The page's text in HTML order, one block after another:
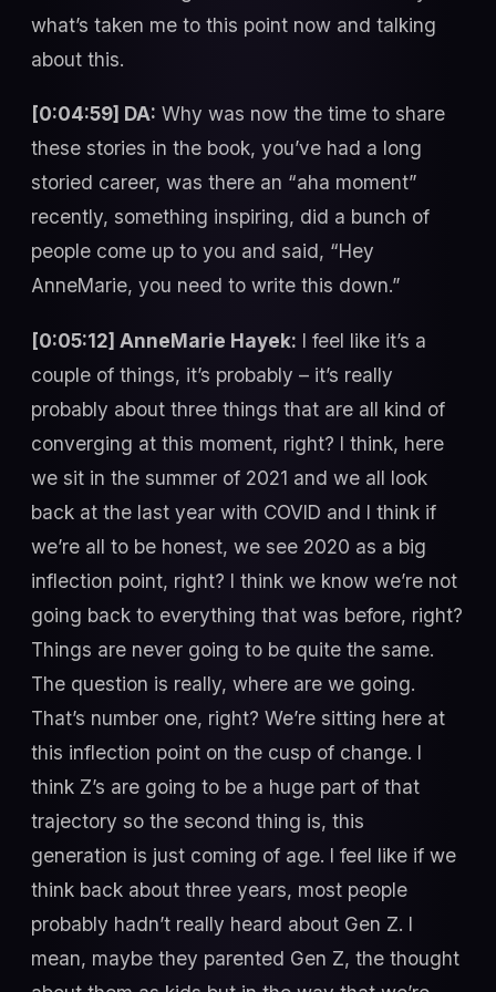
what’s taken me to this point now and talking
about this.
[0:04:59] DA: Why was now the time to share
these stories in the book, you’ve had a long
storied career, was there an “aha moment”
recently, something inspiring, did a bunch of
people come up to you and said, “Hey
AnneMarie, you need to write this down.”
[0:05:12] AnneMarie Hayek: I feel like it’s a
couple of things, it’s probably – it’s really
probably about three things that are all kind of
converging at this moment, right? I think, here
we sit in the summer of 2021 and we all look
back at the last year with COVID and I think if
we’re all to be honest, we see 2020 as a big
inflection point, right? I think we know we’re not
going back to everything that was before, right?
Things are never going to be quite the same.
The question is really, where are we going.
That’s number one, right? We’re sitting here at
this inflection point on the cusp of change. I
think Z’s are going to be a huge part of that
trajectory so the second thing is, this
generation is just coming of age. I feel like if we
think back about three years, most people
probably hadn’t really heard about Gen Z. I
mean, maybe they parented Gen Z, the thought